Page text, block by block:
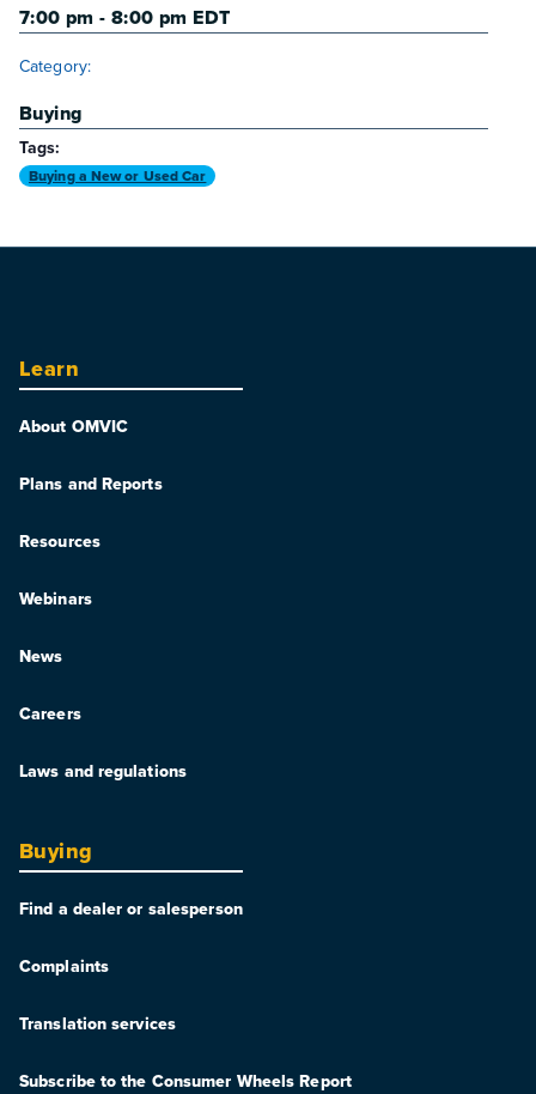
7:00 pm - 8:00 pm EDT
Category:
Buying
Tags:
Buying a New or Used Car
Learn
About OMVIC
Plans and Reports
Resources
Webinars
News
Careers
Laws and regulations
Buying
Find a dealer or salesperson
Complaints
Translation services
Subscribe to the Consumer Wheels Report